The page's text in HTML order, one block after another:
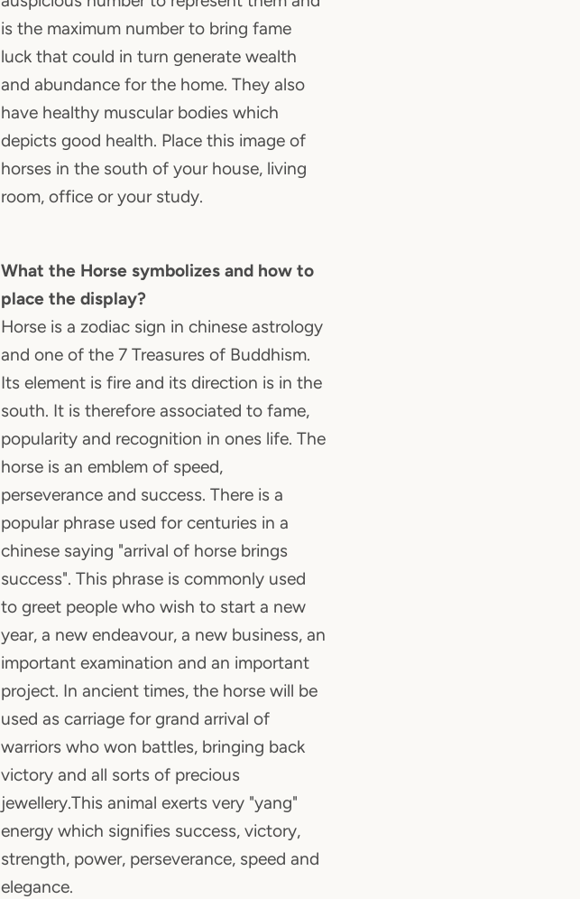
is the maximum number to bring fame
luck that could in turn generate wealth
and abundance for the home. They also
have healthy muscular bodies which
depicts good health. Place this image of
horses in the south of your house, living
room, office or your study.
What the Horse symbolizes and how to
place the display?
Horse is a zodiac sign in chinese astrology
and one of the 7 Treasures of Buddhism.
Its element is fire and its direction is in the
south. It is therefore associated to fame,
popularity and recognition in ones life. The
horse is an emblem of speed,
perseverance and success. There is a
popular phrase used for centuries in a
chinese saying "arrival of horse brings
success". This phrase is commonly used
to greet people who wish to start a new
year, a new endeavour, a new business, an
important examination and an important
project. In ancient times, the horse will be
used as carriage for grand arrival of
warriors who won battles, bringing back
victory and all sorts of precious
jewellery.This animal exerts very "yang"
energy which signifies success, victory,
strength, power, perseverance, speed and
elegance.